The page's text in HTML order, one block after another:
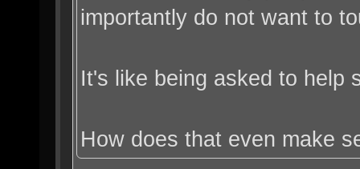
importantly do not want to
It's like being asked to help
How does that even make